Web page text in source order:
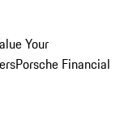
Your
Porsche Financial